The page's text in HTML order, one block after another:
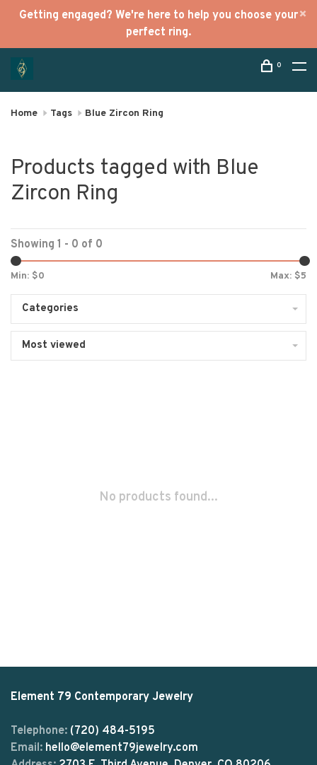
Getting engaged? We're here to help you choose your
perfect ring.
0
Home Tags Blue Zircon Ring
Products tagged with Blue
Zircon Ring
Showing 1 - 0 of 0
Min: $0 Max: $5
Categories
Most viewed
No products found...
Element 79 Contemporary Jewelry
Telephone: (720) 484-5195
Email: hello@element79jewelry.com